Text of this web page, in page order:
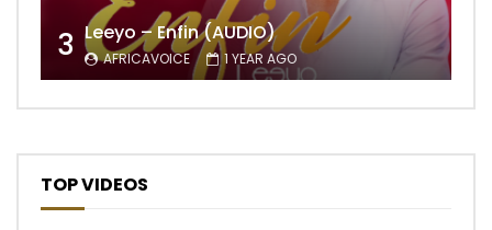
3 Leeyo – Enfin (AUDIO)
AFRICAVOICE 1 YEAR AGO
TOP VIDEOS